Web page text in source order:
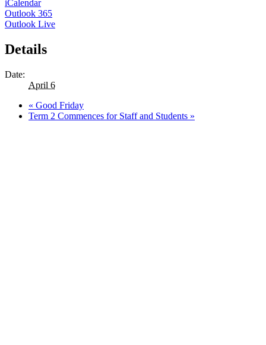
iCalendar
Outlook 365
Outlook Live
Details
Date:
April 6
« Good Friday
Term 2 Commences for Staff and Students »